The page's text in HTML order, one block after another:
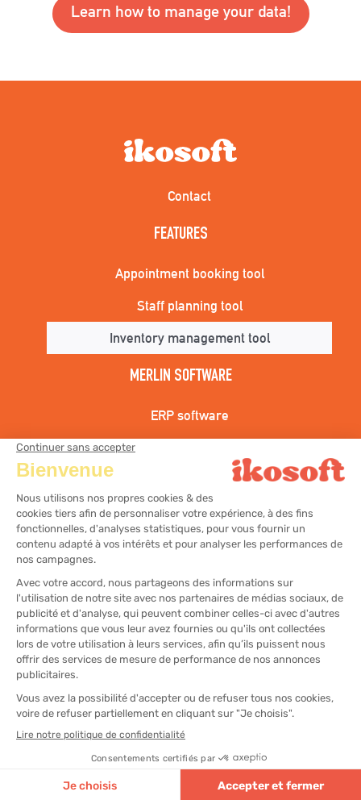
Learn how to manage your data!
Contact
FEATURES
Appointment booking tool
Staff planning tool
Inventory management tool
MERLIN SOFTWARE
ERP software
Hairdressing cash register solution
Aesthetic cash register solution
Wellness center cash register solution
All rights reserved
Legal notices
Cookies Management